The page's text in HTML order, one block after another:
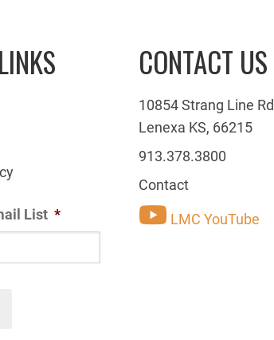
List *
CONTACT US
10854 Strang Line Rd
Lenexa KS, 66215
913.378.3800
Contact
LMC YouTube